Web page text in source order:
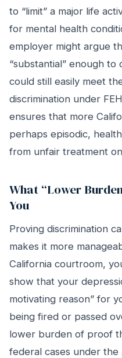
to “limit” a major life
for mental health
employer might argue
“substantial” enough
could still easily meet
discrimination under
ensures that more
perhaps episodic,
from unfair treatment
What “Lower
You
Proving discrimination
makes it more
California courtroom,
show that your
motivating reason” for
being fired or passed
lower burden of proof
federal cases under the